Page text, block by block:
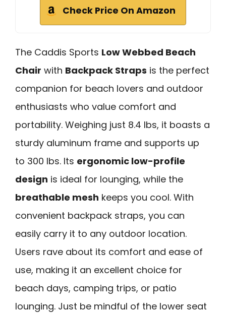
Check Price On Amazon
The Caddis Sports Low Webbed Beach
Chair with Backpack Straps is the perfect
companion for beach lovers and outdoor
enthusiasts who value comfort and
portability. Weighing just 8.4 lbs, it boasts a
sturdy aluminum frame and supports up
to 300 lbs. Its ergonomic low-profile
design is ideal for lounging, while the
breathable mesh keeps you cool. With
convenient backpack straps, you can
easily carry it to any outdoor location.
Users rave about its comfort and ease of
use, making it an excellent choice for
beach days, camping trips, or patio
lounging. Just be mindful of the lower seat